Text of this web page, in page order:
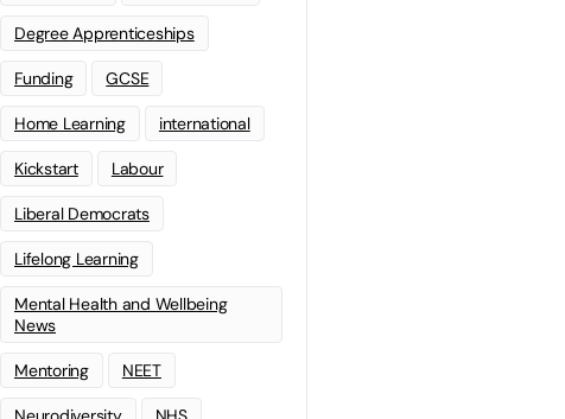
Degree Apprenticeships
Funding GCSE
Home Learning international
Kickstart Labour
Liberal Democrats
Lifelong Learning
Mental Health and Wellbeing
News
Mentoring NEET